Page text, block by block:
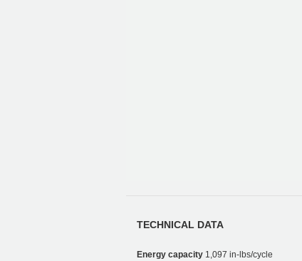
TECHNICAL DATA
Energy capacity 1,097 in-lbs/cycle